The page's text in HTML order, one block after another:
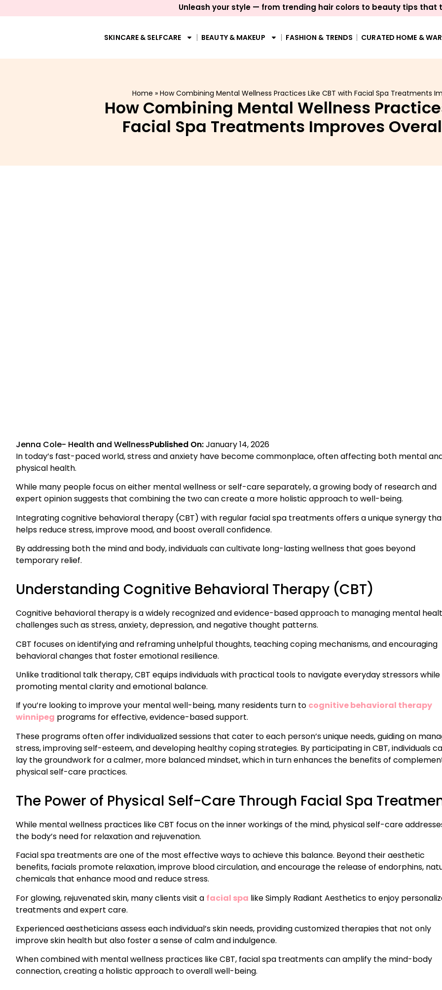
Unleash your style — from trending hair colors to beauty tips that
SKINCARE & SELFCARE BEAUTY & MAKEUP FASHION & TRENDS CURATED HOME &
Home » How Combining Mental Wellness Practices Like CBT with Facial Spa Treatments
How Combining Mental Wellness
Facial Spa Treatments Improves
Jenna Cole- Health and WellnessPublished On:January 14, 2026
In today’s fast-paced world, stress and anxiety have become commonplace, often affecting both mental
physical health.
While many people focus on either mental wellness or self-care separately, a growing body of research and
expert opinion suggests that combining the two can create a more holistic approach to well-being.
Integrating cognitive behavioral therapy (CBT) with regular facial spa treatments offers a unique synergy
helps reduce stress, improve mood, and boost overall confidence.
By addressing both the mind and body, individuals can cultivate long-lasting wellness that goes beyond
temporary relief.
Understanding Cognitive Behavioral Therapy (CBT)
Cognitive behavioral therapy is a widely recognized and evidence-based approach to managing mental
challenges such as stress, anxiety, depression, and negative thought patterns.
CBT focuses on identifying and reframing unhelpful thoughts, teaching coping mechanisms, and encouraging
behavioral changes that foster emotional resilience.
Unlike traditional talk therapy, CBT equips individuals with practical tools to navigate everyday stressors while
promoting mental clarity and emotional balance.
If you’re looking to improve your mental well-being, many residents turn to cognitive behavioral therapy
winnipeg programs for effective, evidence-based support.
These programs often offer individualized sessions that cater to each person’s unique needs, guiding on
stress, improving self-esteem, and developing healthy coping strategies. By participating in CBT, individuals
lay the groundwork for a calmer, more balanced mindset, which in turn enhances the benefits of
physical self-care practices.
The Power of Physical Self-Care Through Facial Spa
While mental wellness practices like CBT focus on the inner workings of the mind, physical self-care
the body’s need for relaxation and rejuvenation.
Facial spa treatments are one of the most effective ways to achieve this balance. Beyond their aesthetic
benefits, facials promote relaxation, improve blood circulation, and encourage the release of endorphins,
chemicals that enhance mood and reduce stress.
For glowing, rejuvenated skin, many clients visit a facial spa like Simply Radiant Aesthetics to enjoy
treatments and expert care.
Experienced aestheticians assess each individual’s skin needs, providing customized therapies that not only
improve skin health but also foster a sense of calm and indulgence.
When combined with mental wellness practices like CBT, facial spa treatments can amplify the mind-body
connection, creating a holistic approach to overall well-being.